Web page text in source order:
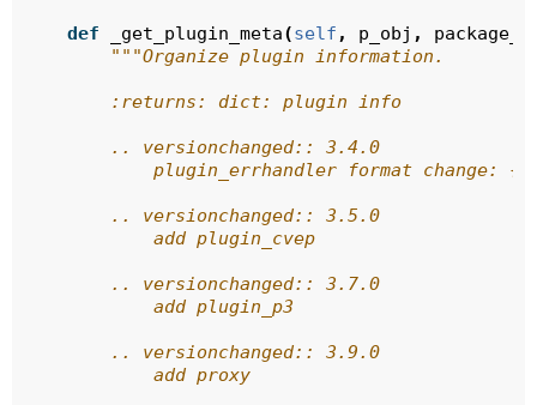
def _get_plugin_meta(self , p_obj ,
"""Organize plugin information.
        :returns: dict: plugin info
        .. versionchanged:: 3.4.0
plugin_errhandler format change: {}
        .. versionchanged:: 3.5.0
            add plugin_cvep
        .. versionchanged:: 3.7.0
            add plugin_p3
        .. versionchanged:: 3.9.0
            add proxy